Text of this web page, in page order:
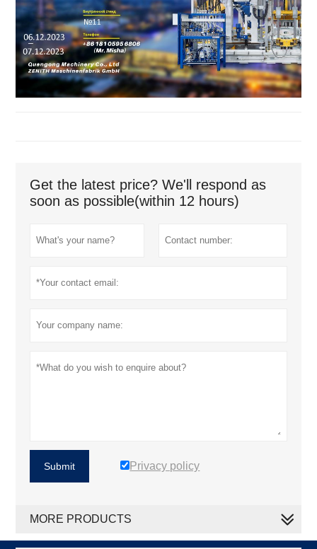
Get the latest price? We'll respond as
soon as possible(within 12 hours)
Submit Privacy policy
MORE PRODUCTS